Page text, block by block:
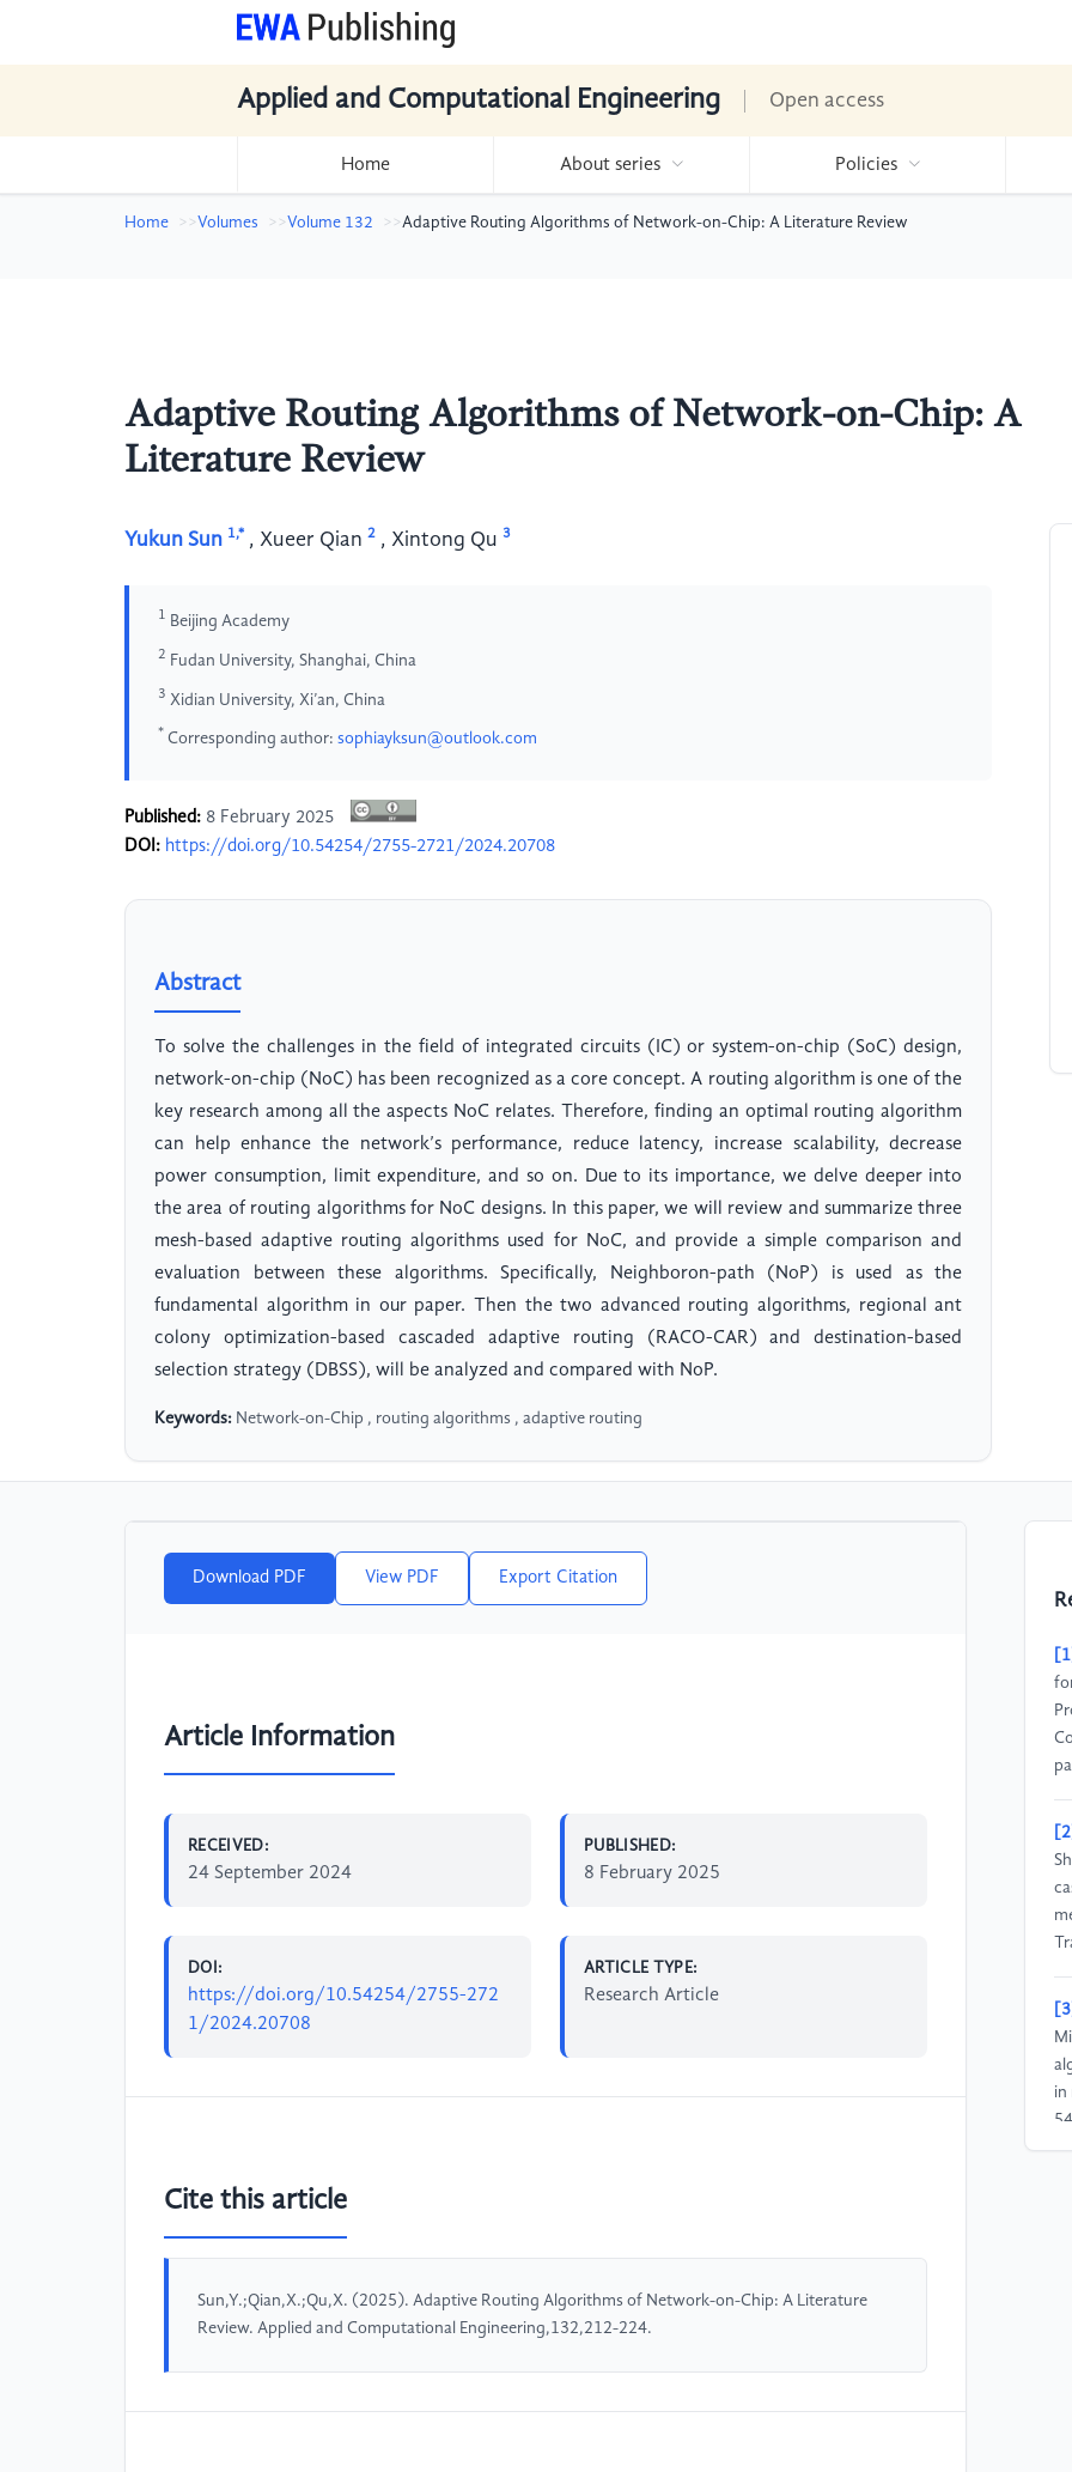
Applied and Computational Engineering Open access
Home About series Policies
Home Volumes Volume 132 Adaptive Routing Algorithms of Network-on-Chip: A Literature Review
Adaptive Routing Algorithms of Network-on-Chip: A
Literature Review
Yukun Sun 1,* , Xueer Qian 2 , Xintong Qu 3
1 Beijing Academy
2 Fudan University, Shanghai, China
3 Xidian University, Xi’an, China
* Corresponding author: sophiayksun@outlook.com
Published: 8 February 2025
DOI: https://doi.org/10.54254/2755-2721/2024.20708
Abstract
To solve the challenges in the field of integrated circuits (IC) or system-on-chip (SoC) design,
network-on-chip (NoC) has been recognized as a core concept. A routing algorithm is one of the
key research among all the aspects NoC relates. Therefore, finding an optimal routing algorithm
can help enhance the network’s performance, reduce latency, increase scalability, decrease
power consumption, limit expenditure, and so on. Due to its importance, we delve deeper into
the area of routing algorithms for NoC designs. In this paper, we will review and summarize three
mesh-based adaptive routing algorithms used for NoC, and provide a simple comparison and
evaluation between these algorithms. Specifically, Neighboron-path (NoP) is used as the
fundamental algorithm in our paper. Then the two advanced routing algorithms, regional ant
colony optimization-based cascaded adaptive routing (RACO-CAR) and destination-based
selection strategy (DBSS), will be analyzed and compared with NoP.
Keywords: Network-on-Chip , routing algorithms , adaptive routing
Download PDF View PDF Export Citation
Article Information
RECEIVED:
24 September 2024
PUBLISHED:
8 February 2025
DOI:
https://doi.org/10.54254/2755-272
1/2024.20708
ARTICLE TYPE:
Research Article
Cite this article
Sun,Y.;Qian,X.;Qu,X. (2025). Adaptive Routing Algorithms of Network-on-Chip: A Literature
Review. Applied and Computational Engineering,132,212-224.
[1]
[2]
[3]
in